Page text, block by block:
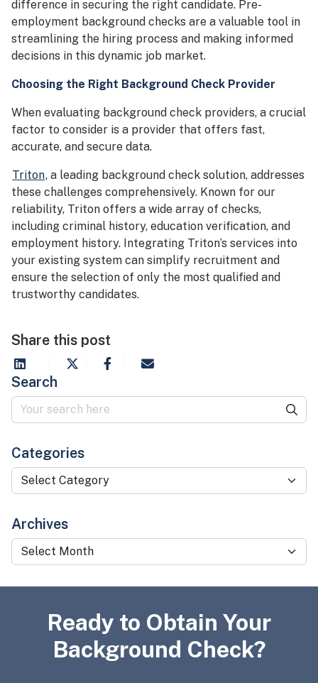
difference in securing the right candidate. Pre-
employment background checks are a valuable tool in
streamlining the hiring process and making informed
decisions in this dynamic job market.
Choosing the Right Background Check Provider
When evaluating background check providers, a crucial
factor to consider is a provider that offers fast,
accurate, and secure data.
Triton, a leading background check solution, addresses
these challenges comprehensively. Known for our
reliability, Triton offers a wide array of checks,
including criminal history, education verification, and
employment history. Integrating Triton’s services into
your existing system can simplify recruitment and
ensure the selection of only the most qualified and
trustworthy candidates.
Share this post
Search
Categories
Categories
Archives
Archives
Ready to Obtain Your
Background Check?